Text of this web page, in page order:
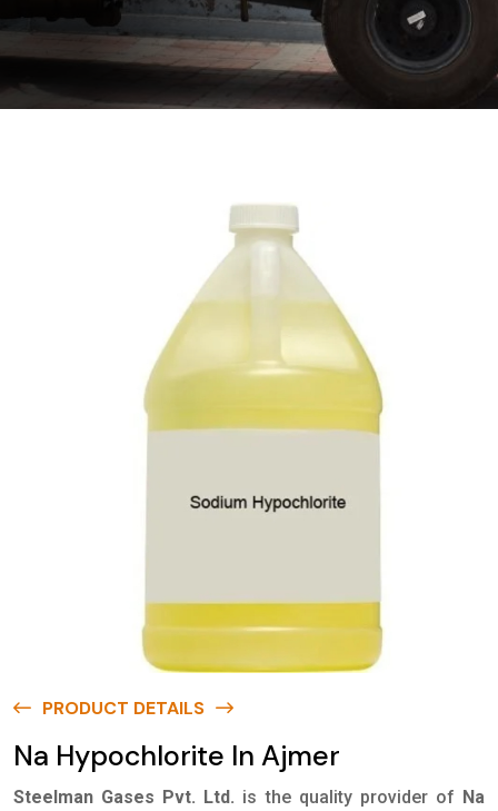
PRODUCT DETAILS
Na Hypochlorite In Ajmer
Steelman Gases Pvt. Ltd. is the quality provider of Na